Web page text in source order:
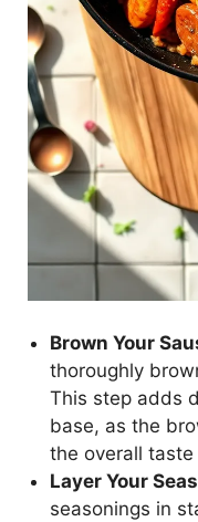
Brown Your
thoroughly
This step adds
base, as the
the overall
Layer Your
seasonings in